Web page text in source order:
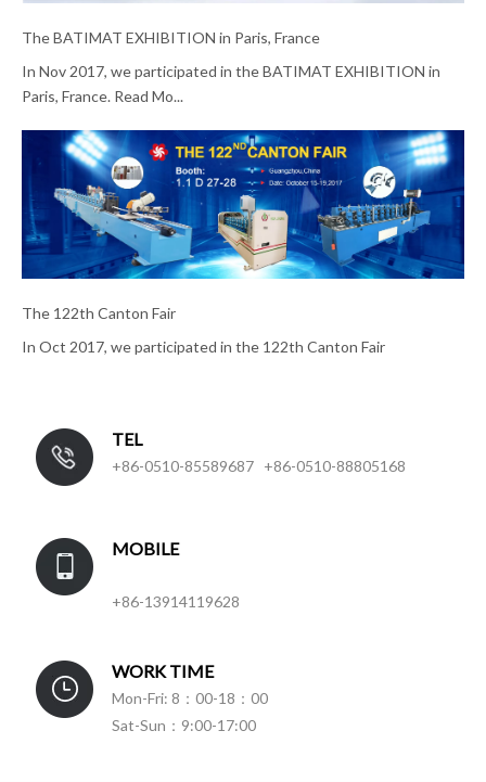
The BATIMAT EXHIBITION in Paris, France
In Nov 2017, we participated in the BATIMAT EXHIBITION in
Paris, France. Read Mo...
The 122th Canton Fair
In Oct 2017, we participated in the 122th Canton Fair
TEL
+86-0510-85589687 +86-0510-88805168
MOBILE
+86-13914119628
WORK TIME
Mon-Fri: 8：00-18：00
Sat-Sun：9:00-17:00